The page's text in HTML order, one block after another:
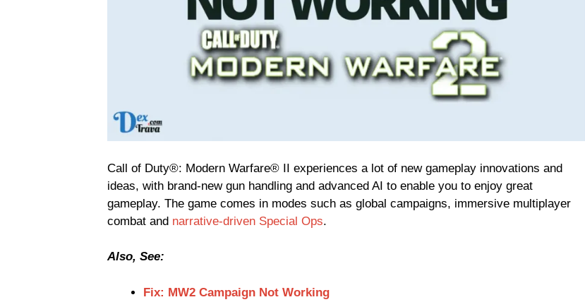
Call of Duty®: Modern Warfare® II experiences a lot of new gameplay innovations and
ideas, with brand-new gun handling and advanced AI to enable you to enjoy great
gameplay. The game comes in modes such as global campaigns, immersive multiplayer
combat and narrative-driven Special Ops.
Also, See:
Fix: MW2 Campaign Not Working